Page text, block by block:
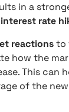
in a
interest rate
reactionsto
how the
This can
of the